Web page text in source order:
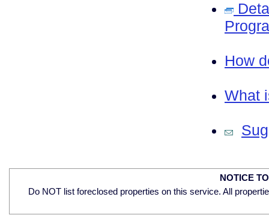
How
What
NOTICE
Do NOT list foreclosed properties on this service. All